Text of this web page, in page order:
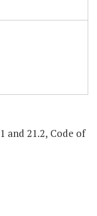
and 21.2, Code of